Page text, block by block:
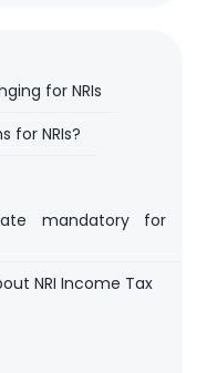
for NRIs
for NRIs?
mandatory for
NRI Income Tax